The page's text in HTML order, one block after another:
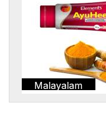
Malayalam